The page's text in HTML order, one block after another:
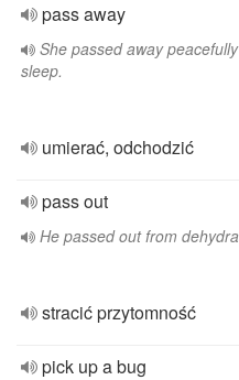
pass away
She passed away
sleep.
umierać, odchodzić
pass out
He passed out from
stracić przytomność
pick up a bug